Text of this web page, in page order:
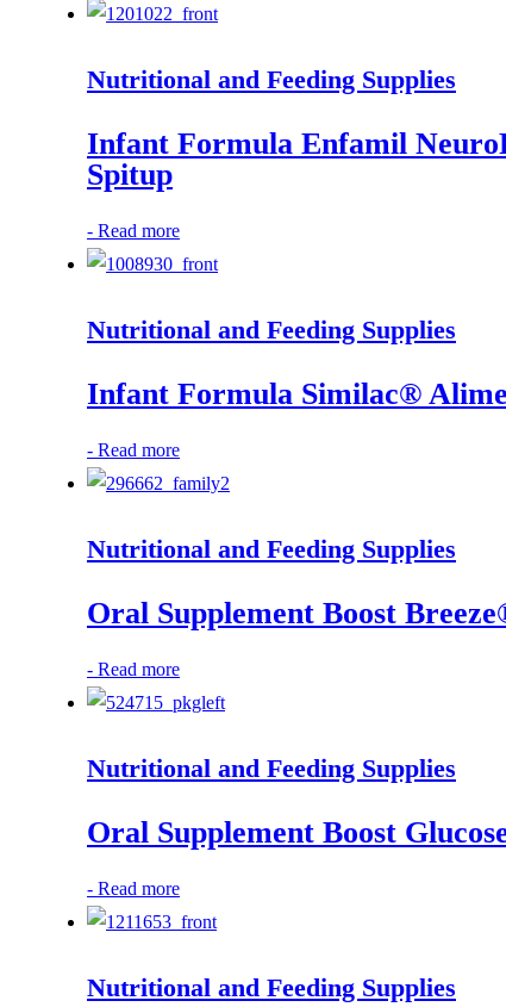
Nutritional and Feeding Supplies
Infant Formula Enfamil
Spitup
- Read more
Nutritional and Feeding Supplies
Infant Formula Similac®
- Read more
Nutritional and Feeding Supplies
Oral Supplement Boost
- Read more
Nutritional and Feeding Supplies
Oral Supplement Boost
- Read more
Nutritional and Feeding Supplies